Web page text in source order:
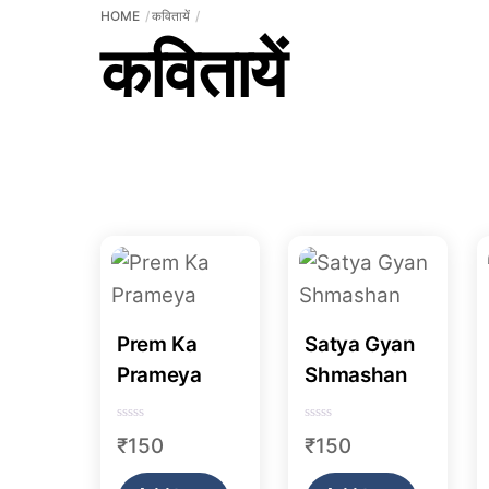
HOME कवितायें
कवितायें
Prem Ka
Prameya
a
₹150
Satya Gyan
Shmashan
a
₹150